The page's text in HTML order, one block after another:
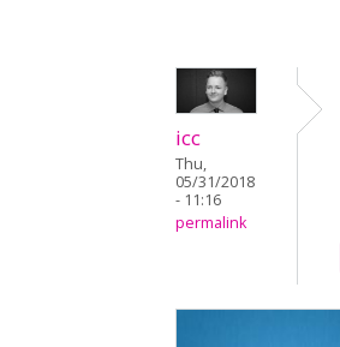
icc
Thu,
05/31/2018
- 11:16
permalink